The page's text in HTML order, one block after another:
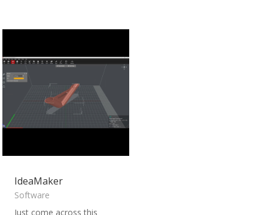
IdeaMaker
Software
Just come across this